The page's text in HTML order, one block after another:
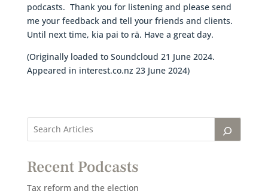
podcasts. Thank you for listening and please send
me your feedback and tell your friends and clients.
Until next time, kia pai to rā. Have a great day.
(Originally loaded to Soundcloud 21 June 2024.
Appeared in interest.co.nz 23 June 2024)
Recent Podcasts
Tax reform and the election